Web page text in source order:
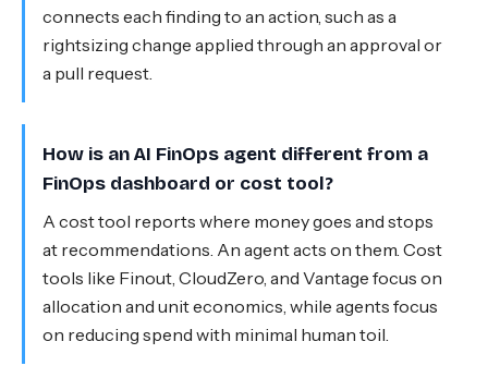
connects each finding to an action, such as a
rightsizing change applied through an approval or
a pull request.
How is an AI FinOps agent different from a
FinOps dashboard or cost tool?
A cost tool reports where money goes and stops
at recommendations. An agent acts on them. Cost
tools like Finout, CloudZero, and Vantage focus on
allocation and unit economics, while agents focus
on reducing spend with minimal human toil.